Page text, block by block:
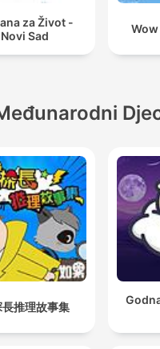
za Život -
Novi Sad
推理故事集